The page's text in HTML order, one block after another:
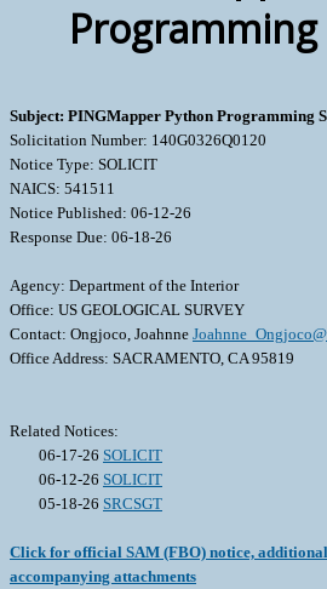
Programming
Subject: PINGMapper Python Programming
Solicitation Number: 140G0326Q0120
Notice Type: SOLICIT
NAICS: 541511
Notice Published: 06-12-26
Response Due: 06-18-26
Agency: Department of the Interior
Office: US GEOLOGICAL SURVEY
Contact: Ongjoco, Joahnne
Office Address: SACRAMENTO, CA 95819
Related Notices:
06-17-26 SOLICIT
06-12-26 SOLICIT
05-18-26 SRCSGT
Click for official SAM (FBO) notice,
accompanying attachments